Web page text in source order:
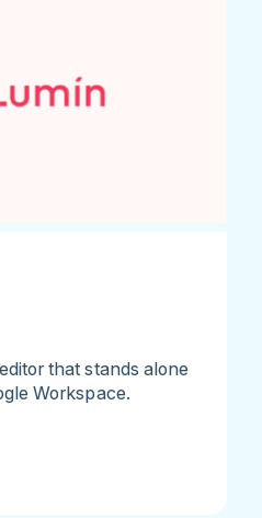
that stands alone
Workspace.